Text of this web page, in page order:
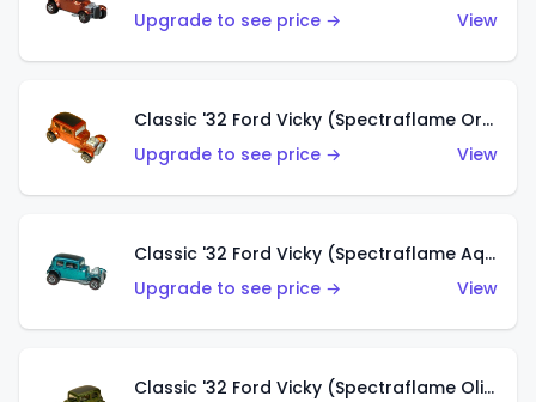
Upgrade to see price →
View
Classic '32 Ford Vicky (Spectraflame Orange)
Upgrade to see price →
View
Classic '32 Ford Vicky (Spectraflame Aqua)
Upgrade to see price →
View
Classic '32 Ford Vicky (Spectraflame Olive)